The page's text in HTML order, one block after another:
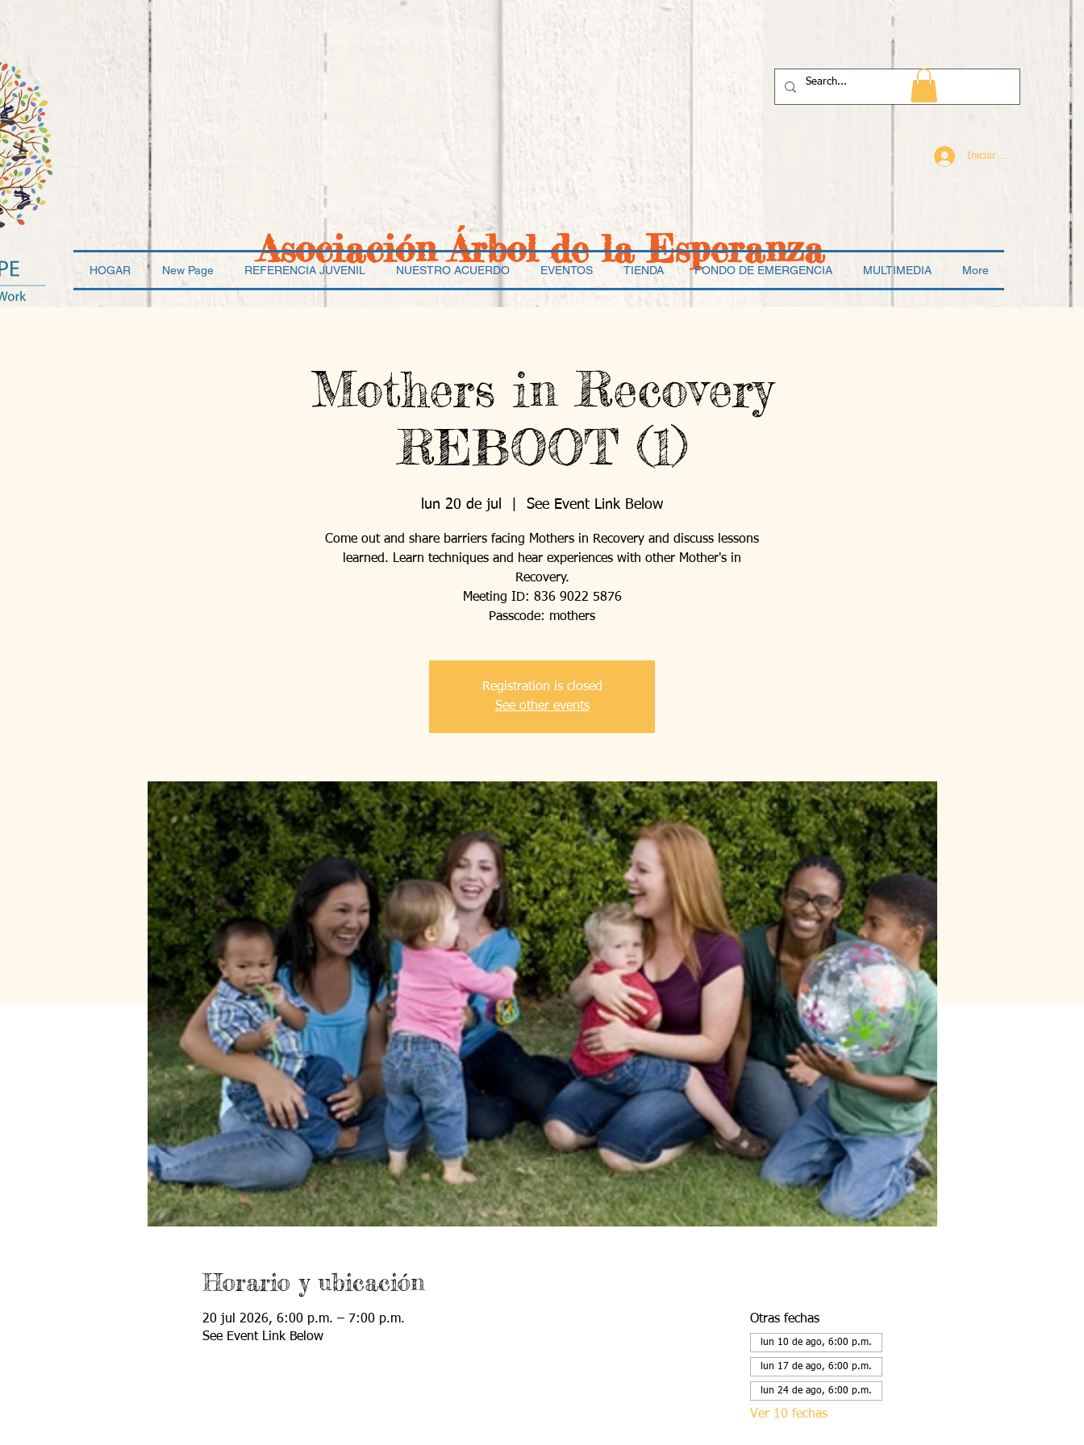
Iniciar sesión
Asociación Árbol de la Esperanza
HOGAR New Page REFERENCIA JUVENIL NUESTRO ACUERDO EVENTOS TIENDA FONDO DE EMERGENCIA MULTIMEDIA More
Mothers in Recovery
REBOOT (1)
lun 20 de jul See Event Link Below
Come out and share barriers facing Mothers in Recovery and discuss lessons
learned. Learn techniques and hear experiences with other Mother's in
Recovery.
Meeting ID: 836 9022 5876
Passcode: mothers
Registration is closed
See other events
Horario y ubicación
20 jul 2026, 6:00 p.m. – 7:00 p.m.
See Event Link Below
Otras fechas
lun 10 de ago, 6:00 p.m.
lun 17 de ago, 6:00 p.m.
lun 24 de ago, 6:00 p.m.
Ver 10 fechas